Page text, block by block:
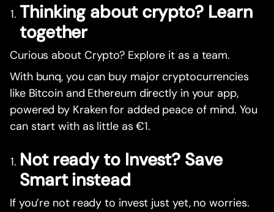
Thinking about crypto? Learn
together
Curious about Crypto? Explore it as a team.
With bunq, you can buy major cryptocurrencies
like Bitcoin and Ethereum directly in your app,
powered by Kraken for added peace of mind. You
can start with as little as €1.
Not ready to Invest? Save
Smart instead
If you’re not ready to invest just yet, no worries.